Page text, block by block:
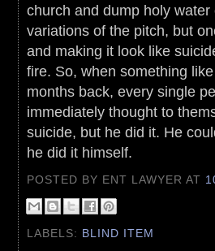
church and dump holy
variations of the pitch, but
and making it look like
fire. So, when something
months back, every single
immediately thought to
suicide, but he did it. He
he did it himself.
POSTED BY ENT LAWYERAT
LABELS: BLIND ITEM